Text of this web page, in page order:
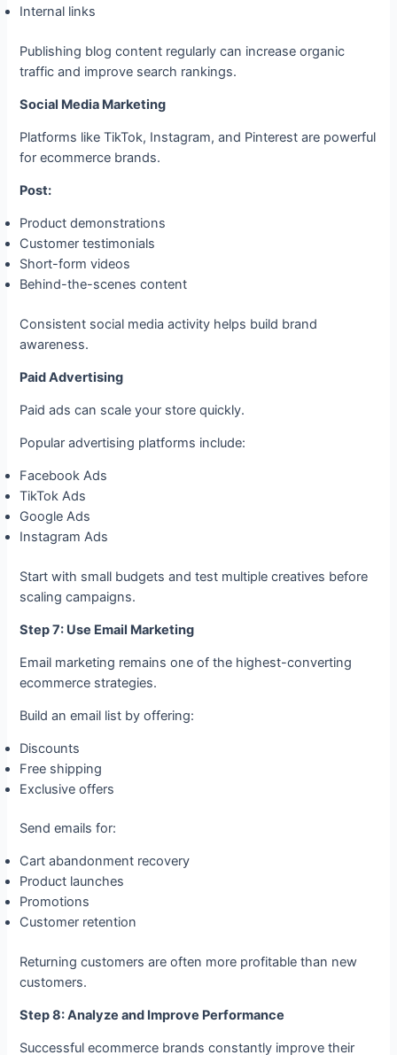
Internal links
Publishing blog content regularly can increase organic
traffic and improve search rankings.
Social Media Marketing
Platforms like TikTok, Instagram, and Pinterest are powerful
for ecommerce brands.
Post:
Product demonstrations
Customer testimonials
Short-form videos
Behind-the-scenes content
Consistent social media activity helps build brand
awareness.
Paid Advertising
Paid ads can scale your store quickly.
Popular advertising platforms include:
Facebook Ads
TikTok Ads
Google Ads
Instagram Ads
Start with small budgets and test multiple creatives before
scaling campaigns.
Step 7: Use Email Marketing
Email marketing remains one of the highest-converting
ecommerce strategies.
Build an email list by offering:
Discounts
Free shipping
Exclusive offers
Send emails for:
Cart abandonment recovery
Product launches
Promotions
Customer retention
Returning customers are often more profitable than new
customers.
Step 8: Analyze and Improve Performance
Successful ecommerce brands constantly improve their